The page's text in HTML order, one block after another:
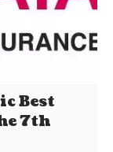
Best
7th